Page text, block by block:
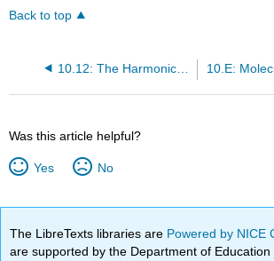
Back to top
10.12: The Harmonic Oscillator Selection Rule
Was this article helpful?
Yes No
The LibreTexts libraries are Powered by NICE
are supported by the Department of Education